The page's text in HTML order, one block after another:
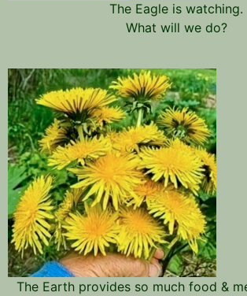
The Eagle is watching.
What will we do?
The Earth provides so much food &